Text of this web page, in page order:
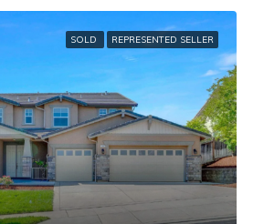
SOLD REPRESENTED SELLER